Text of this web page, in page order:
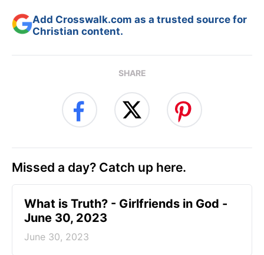
Add Crosswalk.com as a trusted source for
Christian content.
SHARE
Missed a day? Catch up here.
​What is Truth? - Girlfriends in God -
June 30, 2023
June 30, 2023